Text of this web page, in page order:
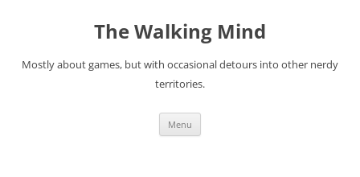
The Walking Mind
Mostly about games, but with occasional detours into other nerdy
territories.
Menu